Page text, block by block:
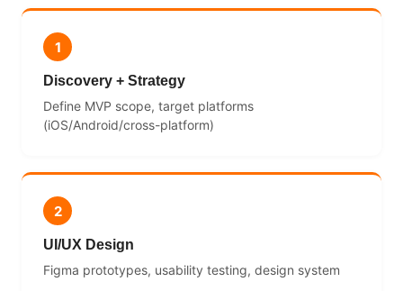
1
Discovery + Strategy
Define MVP scope, target platforms
(iOS/Android/cross-platform)
2
UI/UX Design
Figma prototypes, usability testing, design system